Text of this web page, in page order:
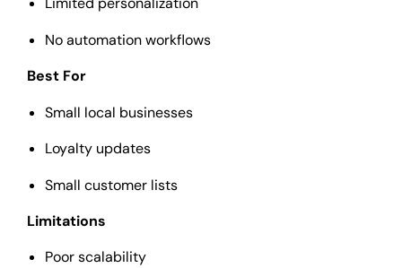
No automation workflows
Best For
Small local businesses
Loyalty updates
Small customer lists
Limitations
Poor scalability